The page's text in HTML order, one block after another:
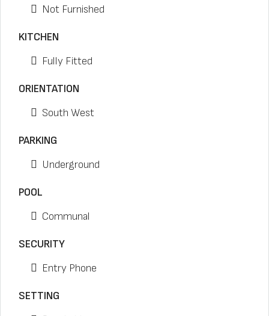
Not Furnished
KITCHEN
Fully Fitted
ORIENTATION
South West
PARKING
Underground
POOL
Communal
SECURITY
Entry Phone
SETTING